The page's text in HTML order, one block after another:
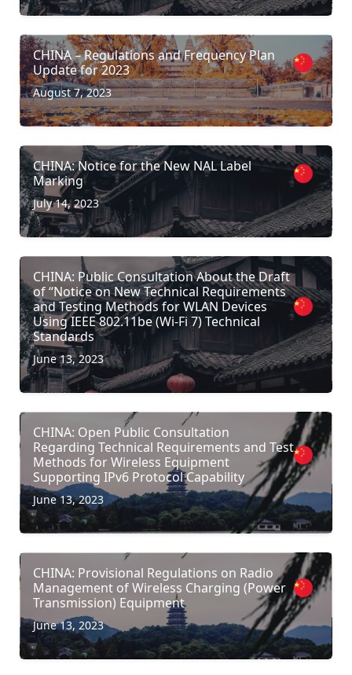
CHINA – Regulations and Frequency Plan
Update for 2023
August 7, 2023
CHINA: Notice for the New NAL Label
Marking
July 14, 2023
CHINA: Public Consultation About the Draft
of “Notice on New Technical Requirements
and Testing Methods for WLAN Devices
Using IEEE 802.11be (Wi-Fi 7) Technical
Standards
June 13, 2023
CHINA: Open Public Consultation
Regarding Technical Requirements and Test
Methods for Wireless Equipment
Supporting IPv6 Protocol Capability
June 13, 2023
CHINA: Provisional Regulations on Radio
Management of Wireless Charging (Power
Transmission) Equipment
June 13, 2023